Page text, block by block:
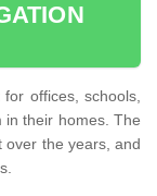
offices, schools,
in their homes. The
over the years, and